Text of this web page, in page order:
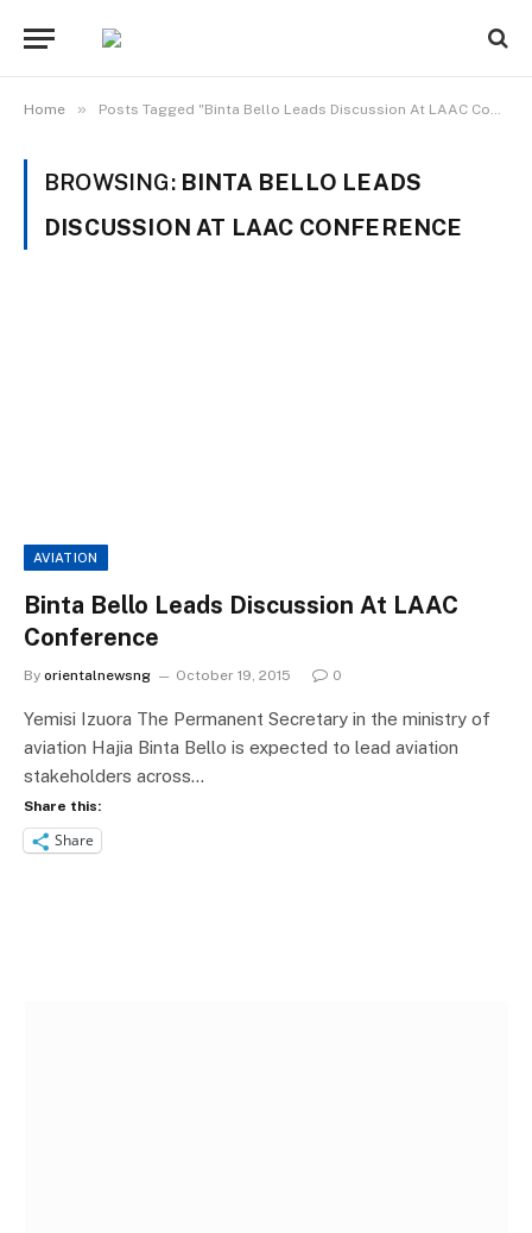
Home » Posts Tagged "Binta Bello Leads Discussion At LAAC Conference"
BROWSING: BINTA BELLO LEADS
DISCUSSION AT LAAC CONFERENCE
AVIATION
Binta Bello Leads Discussion At LAAC
Conference
By orientalnewsng October 19, 2015 0
Yemisi Izuora The Permanent Secretary in the ministry of
aviation Hajia Binta Bello is expected to lead aviation
stakeholders across…
Share this:
Share